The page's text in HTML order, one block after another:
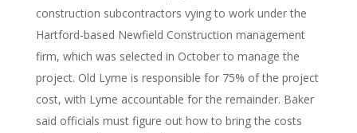
construction subcontractors vying to work under the
Hartford-based Newfield Construction management
firm, which was selected in October to manage the
project. Old Lyme is responsible for 75% of the project
cost, with Lyme accountable for the remainder. Baker
said officials must figure out how to bring the costs